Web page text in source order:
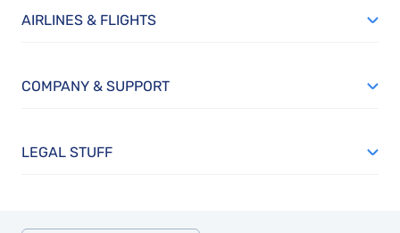
AIRLINES & FLIGHTS
COMPANY & SUPPORT
LEGAL STUFF